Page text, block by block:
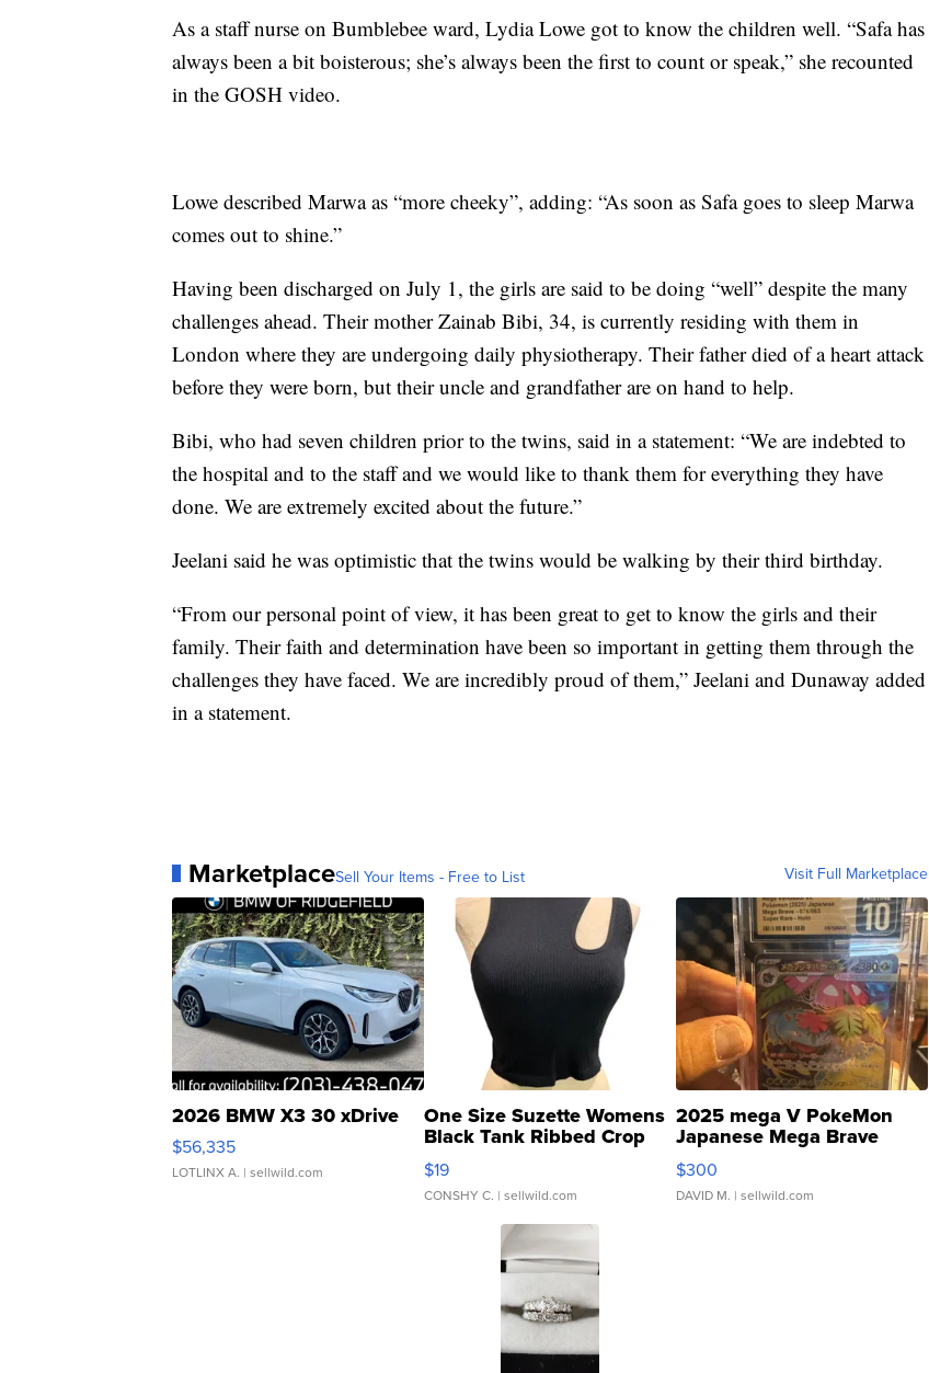
As a staff nurse on Bumblebee ward, Lydia Lowe got to know the children well. “Safa has
always been a bit boisterous; she’s always been the first to count or speak,” she recounted
in the GOSH video.
Lowe described Marwa as “more cheeky”, adding: “As soon as Safa goes to sleep Marwa
comes out to shine.”
Having been discharged on July 1, the girls are said to be doing “well” despite the many
challenges ahead. Their mother Zainab Bibi, 34, is currently residing with them in
London where they are undergoing daily physiotherapy. Their father died of a heart attack
before they were born, but their uncle and grandfather are on hand to help.
Bibi, who had seven children prior to the twins, said in a statement: “We are indebted to
the hospital and to the staff and we would like to thank them for everything they have
done. We are extremely excited about the future.”
Jeelani said he was optimistic that the twins would be walking by their third birthday.
“From our personal point of view, it has been great to get to know the girls and their
family. Their faith and determination have been so important in getting them through the
challenges they have faced. We are incredibly proud of them,” Jeelani and Dunaway added
in a statement.
MarketplaceSell Your Items - Free to List Visit Full Marketplace
2026 BMW X3 30 xDrive
$56,335
LOTLINX A. | sellwild.com
One Size Suzette Womens
Black Tank Ribbed Crop
Asymmetrical ...
$19
CONSHY C. | sellwild.com
2025 mega V PokeMon
Japanese Mega Brave
076/063 Super Rare H...
$300
DAVID M. | sellwild.com